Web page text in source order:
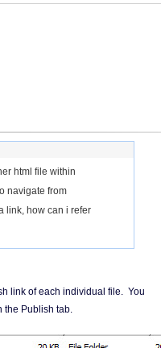
html file within
navigate from
link, how can i refer
link of each individual file. You
the Publish tab.